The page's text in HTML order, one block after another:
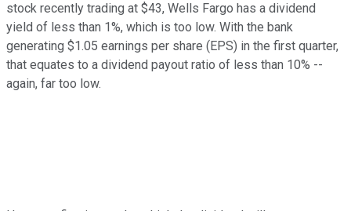
stock recently trading at $43, Wells Fargo has a dividend
yield of less than 1%, which is too low. With the bank
generating $1.05 earnings per share (EPS) in the first quarter,
that equates to a dividend payout ratio of less than 10% --
again, far too low.